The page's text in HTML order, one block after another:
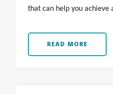
that can help you
READ MORE